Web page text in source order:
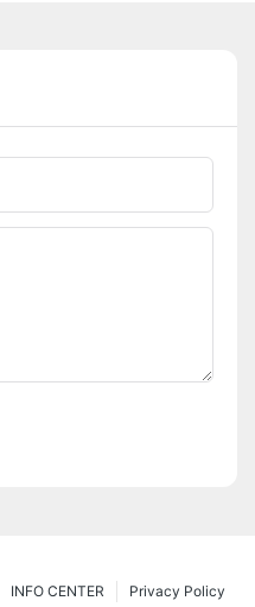
Privacy Policy
INFO CENTER